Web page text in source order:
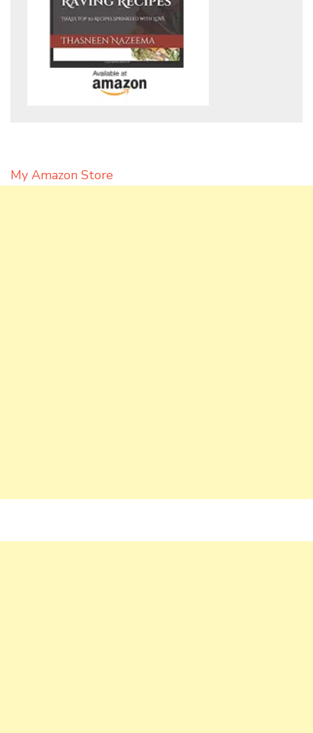
My Amazon Store